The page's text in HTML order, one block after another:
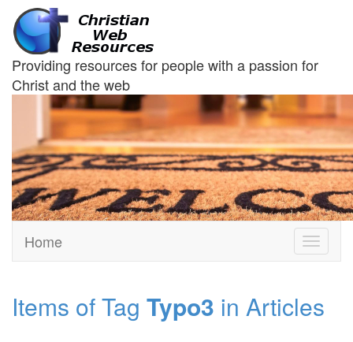
Providing resources for people with a passion for
Christ and the web
Toggle
Home
Items of Tag Typo3 in Articles